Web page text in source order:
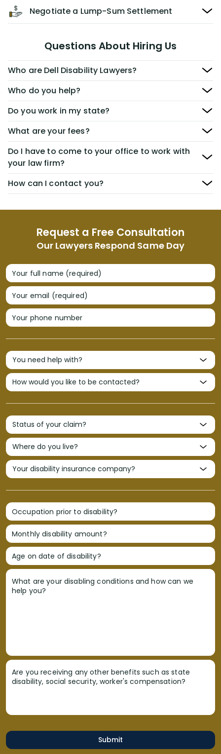
Request a Free Consultation
Our Lawyers Respond Same Day
Your full name (required)
Your email (required)
Your phone number
Occupation prior to disability?
Monthly disability amount?
Age on date of disability?
What are your disabling conditions and how can we
help you?
Are you receiving any other benefits such as state
disability, social security, worker's compensation?
Submit
Negotiate a Lump-Sum Settlement
Questions About Hiring Us
Who are Dell Disability Lawyers?
Who do you help?
Do you work in my state?
What are your fees?
Do I have to come to your office to work with
your law firm?
How can I contact you?